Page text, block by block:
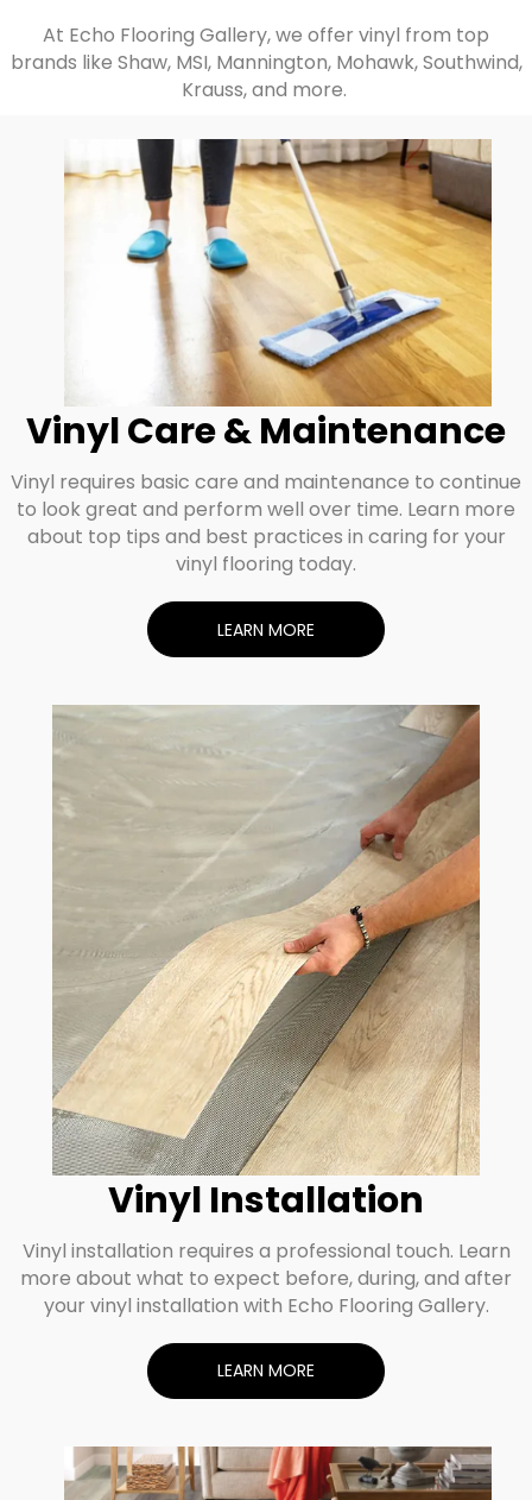
At Echo Flooring Gallery, we offer vinyl from top
brands like Shaw, MSI, Mannington, Mohawk, Southwind,
Krauss, and more.
Vinyl Care & Maintenance
Vinyl requires basic care and maintenance to continue
to look great and perform well over time. Learn more
about top tips and best practices in caring for your
vinyl flooring today.
LEARN MORE
Vinyl Installation
Vinyl installation requires a professional touch. Learn
more about what to expect before, during, and after
your vinyl installation with Echo Flooring Gallery.
LEARN MORE